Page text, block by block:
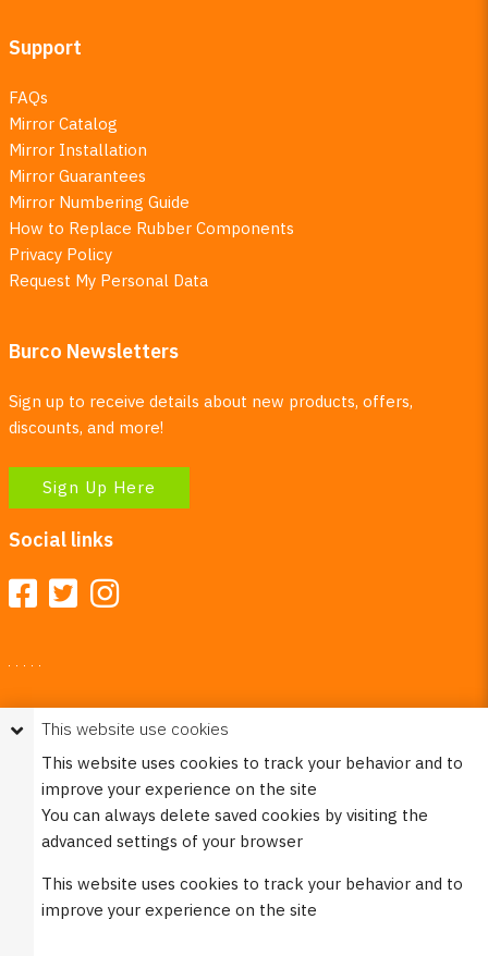
Support
FAQs
Mirror Catalog
Mirror Installation
Mirror Guarantees
Mirror Numbering Guide
How to Replace Rubber Components
Privacy Policy
Request My Personal Data
Burco Newsletters
Sign up to receive details about new products, offers,
discounts, and more!
Sign Up Here
Social links
Your Right To Privacy
This website uses cookies to better understand how visitors
use our site.
Please see ourPrivacy Policyfor more information. Please
note that we never sell any of your personal
© 2023 Burco (DE), LLC - All rights reserved.
This website use cookies
This website uses cookies to track your behavior and to
improve your experience on the site
You can always delete saved cookies by visiting the
advanced settings of your browser
This website uses cookies to track your behavior and to
improve your experience on the site